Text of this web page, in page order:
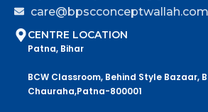
care@bpscconceptwallah.com
CENTRE LOCATION
Patna, Bihar
BCW Classroom, Behind Style Bazaar,
Chauraha,Patna-800001